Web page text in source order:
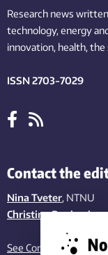
Research news
technology,energy
innovation, health, the
ISSN 2703-7029
Contact the
Nina Tveter, NTNU
Christina
See Contact page